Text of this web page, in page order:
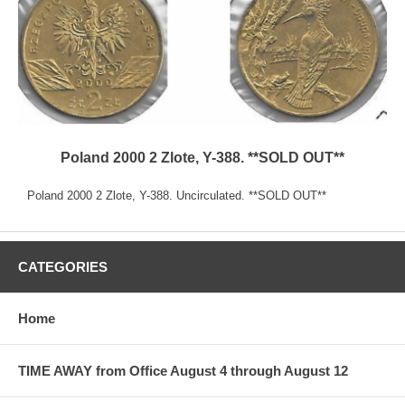
Poland 2000 2 Zlote, Y-388. **SOLD OUT**
Poland 2000 2 Zlote, Y-388. Uncirculated. **SOLD OUT**
CATEGORIES
Home
TIME AWAY from Office August 4 through August 12